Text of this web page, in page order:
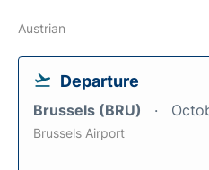
Austrian
Departure
Brussels (BRU)
Brussels Airport